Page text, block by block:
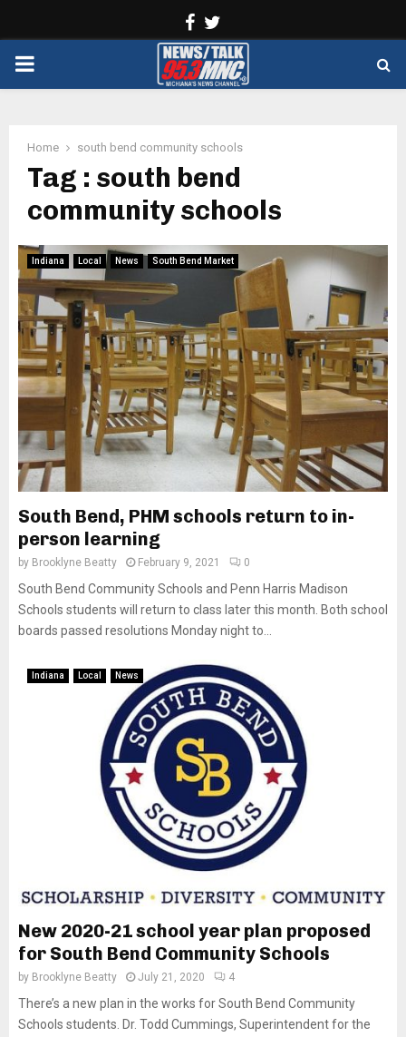
Facebook
PRIMARY
Home south bend community schools
Tag : south bend
community schools
Indiana Local News South Bend Market
South Bend, PHM schools return to in-
person learning
by Brooklyne Beatty February 9, 2021 0
South Bend Community Schools and Penn Harris Madison
Schools students will return to class later this month. Both school
boards passed resolutions Monday night to...
Indiana Local News
New 2020-21 school year plan proposed
for South Bend Community Schools
by Brooklyne Beatty July 21, 2020 4
There’s a new plan in the works for South Bend Community
Schools students. Dr. Todd Cummings, Superintendent for the